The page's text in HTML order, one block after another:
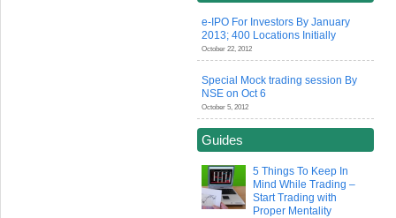
e-IPO For Investors By January
2013; 400 Locations Initially
October 22, 2012
Special Mock trading session By
NSE on Oct 6
October 5, 2012
Guides
5 Things To Keep In
Mind While Trading –
Start Trading with
Proper Mentality